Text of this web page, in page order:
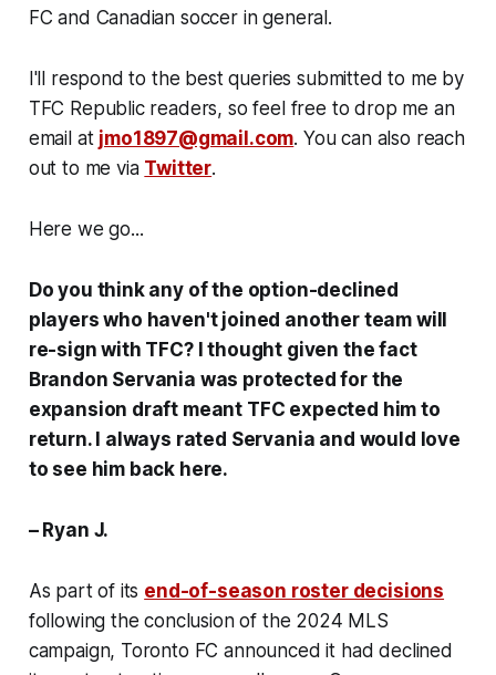
FC and Canadian soccer in general.
I'll respond to the best queries submitted to me by
TFC Republic readers, so feel free to drop me an
email at jmo1897@gmail.com. You can also reach
out to me via Twitter.
Here we go...
Do you think any of the option-declined
players who haven't joined another team will
re-sign with TFC? I thought given the fact
Brandon Servania was protected for the
expansion draft meant TFC expected him to
return. I always rated Servania and would love
to see him back here.
– Ryan J.
As part of its end-of-season roster decisions
following the conclusion of the 2024 MLS
campaign, Toronto FC announced it had declined